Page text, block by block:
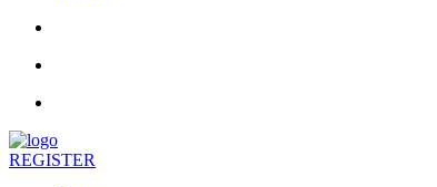
REGISTER